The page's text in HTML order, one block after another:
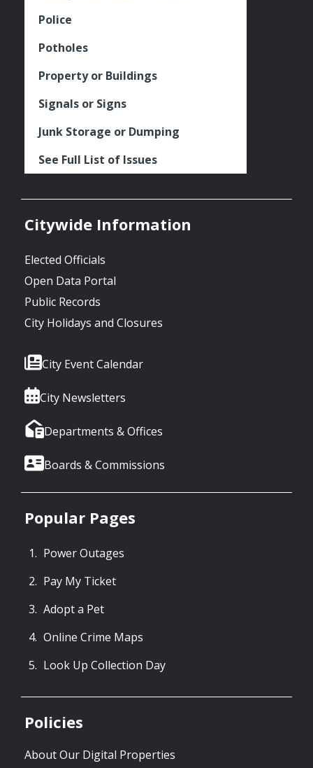
Police
Potholes
Property or Buildings
Signals or Signs
Junk Storage or Dumping
See Full List of Issues
Citywide Information
Elected Officials
Open Data Portal
Public Records
City Holidays and Closures
City Event Calendar
City Newsletters
Departments & Offices
Boards & Commissions
Popular Pages
Power Outages
Pay My Ticket
Adopt a Pet
Online Crime Maps
Look Up Collection Day
Policies
About Our Digital Properties